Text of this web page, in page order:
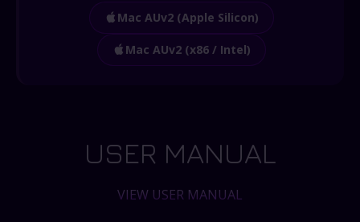
Mac AUv2 (Apple Silicon)
Mac AUv2 (x86 / Intel)
USER MANUAL
VIEW USER MANUAL